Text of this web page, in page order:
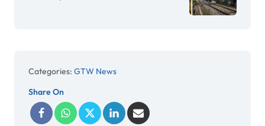
Categories: GTW News
Share On